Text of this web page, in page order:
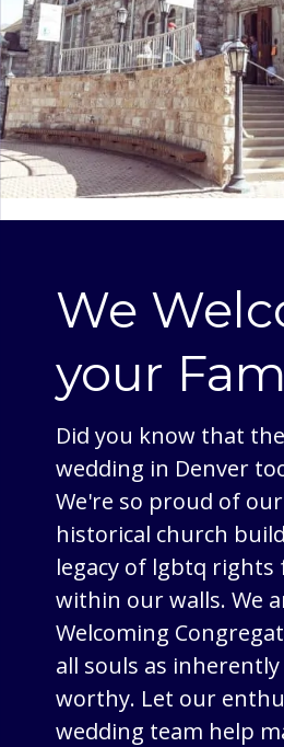
We
your
Did you know that
wedding in Denver
We're so proud of
historical church
legacy of lgbtq rights
within our walls. We
Welcoming
all souls as
worthy. Let our
wedding team help